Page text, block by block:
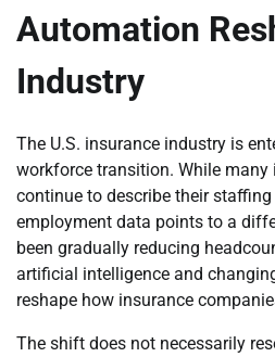
Automation
Industry
The U.S. insurance industry is
workforce transition. While many
continue to describe their
employment data points to a
been gradually reducing
artificial intelligence and
reshape how insurance
The shift does not necessarily